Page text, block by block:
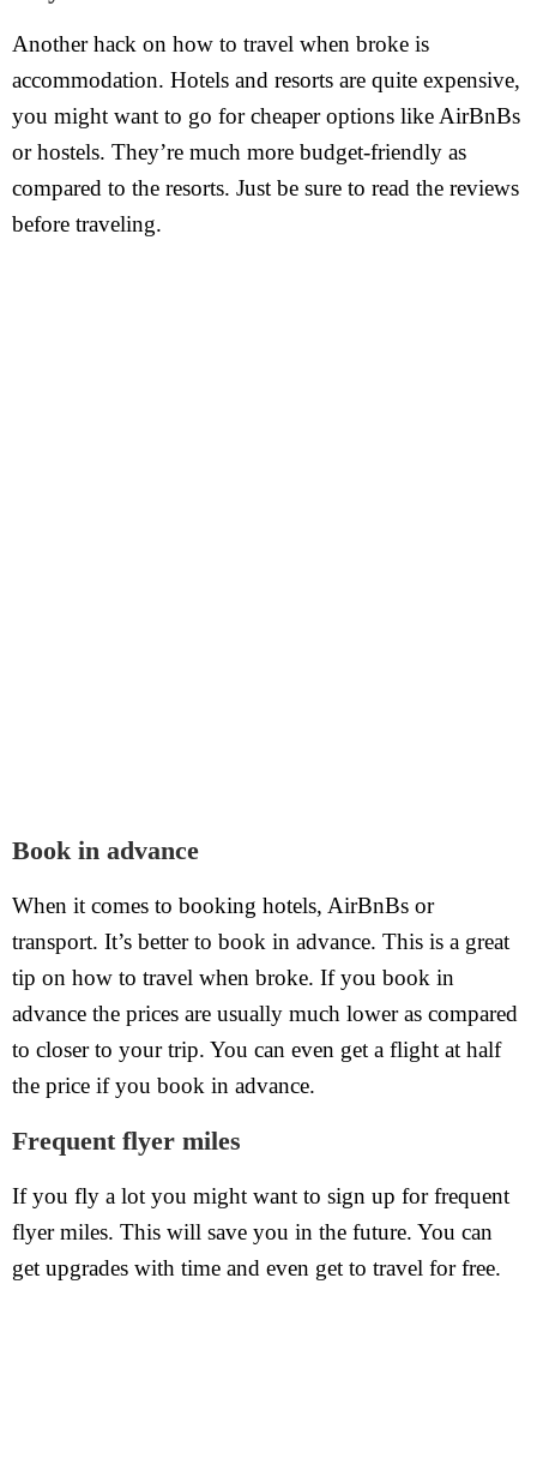
Another hack on how to travel when broke is
accommodation. Hotels and resorts are quite expensive,
you might want to go for cheaper options like AirBnBs
or hostels. They’re much more budget-friendly as
compared to the resorts. Just be sure to read the reviews
before traveling.
Book in advance
When it comes to booking hotels, AirBnBs or
transport. It’s better to book in advance. This is a great
tip on how to travel when broke. If you book in
advance the prices are usually much lower as compared
to closer to your trip. You can even get a flight at half
the price if you book in advance.
Frequent flyer miles
If you fly a lot you might want to sign up for frequent
flyer miles. This will save you in the future. You can
get upgrades with time and even get to travel for free.